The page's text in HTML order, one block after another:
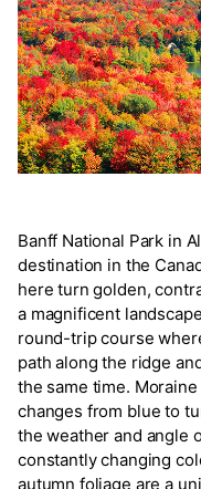
Banff National Park in
destination in the
here turn golden,
a magnificent
round-trip course
path along the ridge
the same time.
changes from blue to
the weather and angle
constantly changing
autumn foliage are a